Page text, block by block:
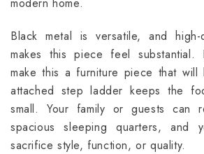
Black metal is versatile, and high-
makes this piece feel substantial.
make this a furniture piece that
attached step ladder keeps the
small. Your family or guests can
spacious sleeping quarters, and
sacrifice style, function, or quality.